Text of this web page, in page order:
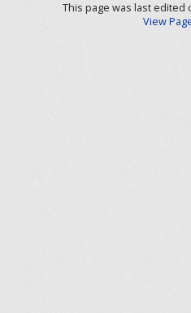
This page was last edited
View